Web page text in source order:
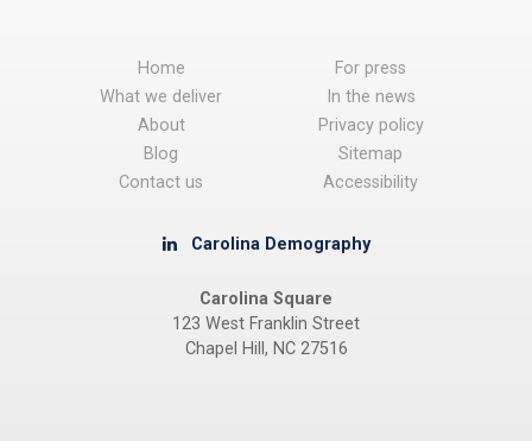
Home
What we deliver
About
Blog
Contact us
For press
In the news
Privacy policy
Sitemap
Accessibility
Carolina Demography
Carolina Square
123 West Franklin Street
Chapel Hill, NC 27516